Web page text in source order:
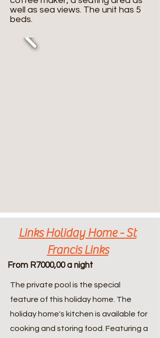
well as sea views. The unit has 5
beds.
Links Holiday Home - St
Francis Links
From R7000,00 a night
The private pool is the special
feature of this holiday home. The
holiday home's kitchen is available for
cooking and storing food. Featuring a